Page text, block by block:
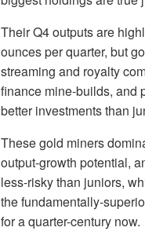
Their Q4 outputs are
ounces per quarter, but
streaming and royalty
finance mine-builds, and
better investments than
These gold miners
output-growth potential,
less-risky than juniors,
the fundamentally-
for a quarter-century now.